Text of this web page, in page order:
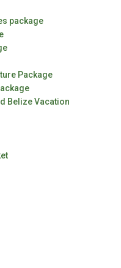
package
Package
Belize Vacation